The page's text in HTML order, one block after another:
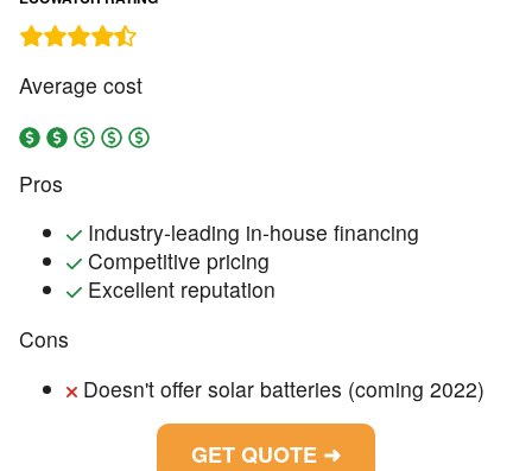
Average cost
Pros
Industry-leading in-house financing
Competitive pricing
Excellent reputation
Cons
Doesn't offer solar batteries (coming 2022)
GET QUOTE